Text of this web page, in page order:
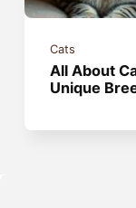
Cats
All About
Unique